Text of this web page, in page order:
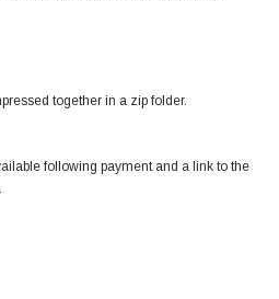
together in a zip folder.
following payment and a link to the